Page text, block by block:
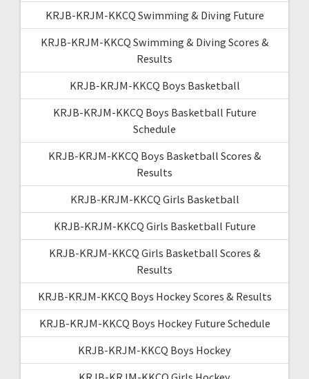
KRJB-KRJM-KKCQ Swimming & Diving Future
KRJB-KRJM-KKCQ Swimming & Diving Scores &
Results
KRJB-KRJM-KKCQ Boys Basketball
KRJB-KRJM-KKCQ Boys Basketball Future
Schedule
KRJB-KRJM-KKCQ Boys Basketball Scores &
Results
KRJB-KRJM-KKCQ Girls Basketball
KRJB-KRJM-KKCQ Girls Basketball Future
KRJB-KRJM-KKCQ Girls Basketball Scores &
Results
KRJB-KRJM-KKCQ Boys Hockey Scores & Results
KRJB-KRJM-KKCQ Boys Hockey Future Schedule
KRJB-KRJM-KKCQ Boys Hockey